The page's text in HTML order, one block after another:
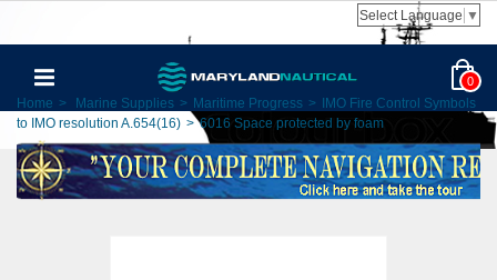
Select Language ▼
0
Home > Marine Supplies > Maritime Progress >
IMO Fire Control Symbols
to IMO resolution A.654(16) > 6016 Space protected by foam